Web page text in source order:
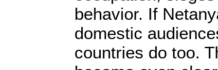
behavior. If
domestic
countries do too.